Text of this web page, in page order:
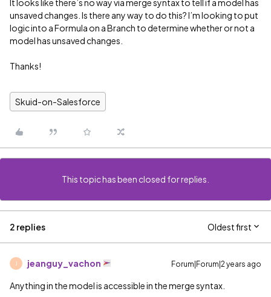
It looks like there’s no way via merge syntax to tell if a model has
unsaved changes. Is there any way to do this? I’m looking to put
logic into a Formula on a Branch to determine whether or not a
model has unsaved changes.
Thanks!
Skuid-on-Salesforce
This topic has been closed for replies.
2 replies Oldest first
jeanguy_vachon Forum|Forum|2 years ago
Anything in the model is accessible in the merge syntax.